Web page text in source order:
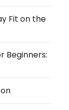
Fit on the
Beginners: